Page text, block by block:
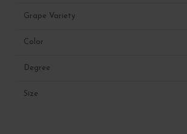
Grape Variety
Color
Degree
Size